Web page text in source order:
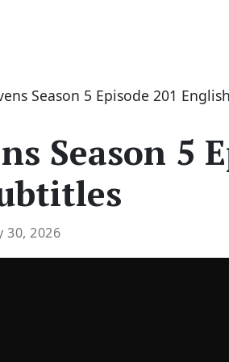
Season 5 Episode 201
Season 5
30, 2026